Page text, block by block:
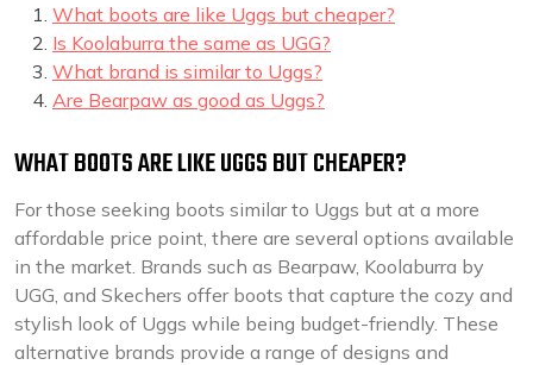
What boots are like Uggs but cheaper?
Is Koolaburra the same as UGG?
What brand is similar to Uggs?
Are Bearpaw as good as Uggs?
WHAT BOOTS ARE LIKE UGGS BUT CHEAPER?
For those seeking boots similar to Uggs but at a more
affordable price point, there are several options available
in the market. Brands such as Bearpaw, Koolaburra by
UGG, and Skechers offer boots that capture the cozy and
stylish look of Uggs while being budget-friendly. These
alternative brands provide a range of designs and